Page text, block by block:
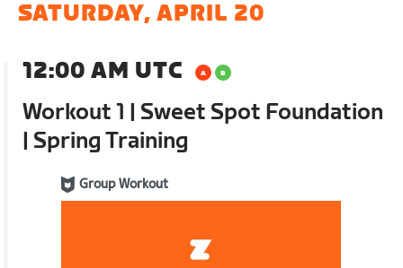
SATURDAY, APRIL 20
12:00 AM UTC
Workout 1 | Sweet Spot Foundation
| Spring Training
Group Workout